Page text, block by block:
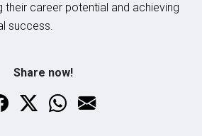
career potential and achieving
success.
Share now!